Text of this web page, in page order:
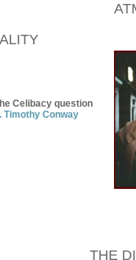
Celibacy question
Timothy Conway
THE